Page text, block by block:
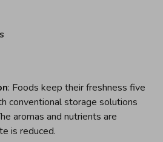
: Foods keep their freshness five
conventional storage solutions
aromas and nutrients are
is reduced.